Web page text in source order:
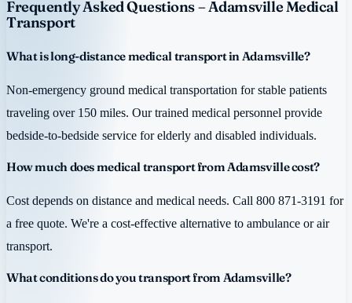
Frequently Asked Questions – Adamsville Medical
Transport
What is long-distance medical transport in Adamsville?
Non-emergency ground medical transportation for stable patients
traveling over 150 miles. Our trained medical personnel provide
bedside-to-bedside service for elderly and disabled individuals.
How much does medical transport from Adamsville cost?
Cost depends on distance and medical needs. Call 800 871-3191 for
a free quote. We're a cost-effective alternative to ambulance or air
transport.
What conditions do you transport from Adamsville?